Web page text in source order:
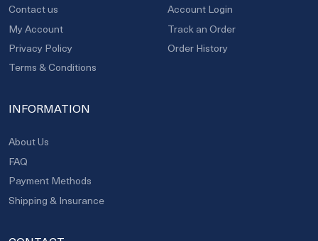
Contact us
My Account
Privacy Policy
Terms & Conditions
Account Login
Track an Order
Order History
INFORMATION
About Us
FAQ
Payment Methods
Shipping & Insurance